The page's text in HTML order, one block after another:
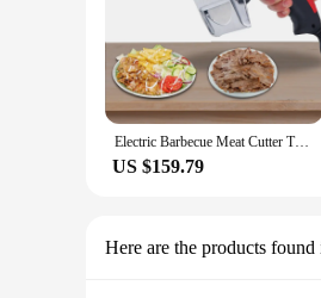
Electric Barbecue Meat Cutter Turkey Automatic Kebab Knife Cutting Shawarma Doner Slicer
US $159.79
Here are the products found